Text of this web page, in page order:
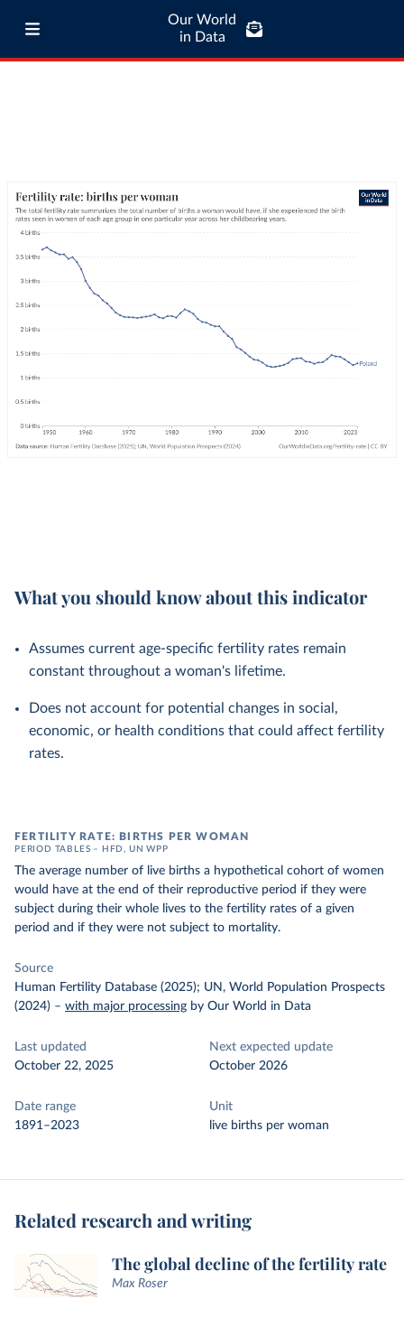
Our World
in Data
What you should know about this indicator
Assumes current age-specific fertility rates remain
constant throughout a woman's lifetime.
Does not account for potential changes in social,
economic, or health conditions that could affect fertility
rates.
FERTILITY RATE: BIRTHS PER WOMAN
PERIOD TABLES – HFD, UN WPP
The average number of live births a hypothetical cohort of women
would have at the end of their reproductive period if they were
subject during their whole lives to the fertility rates of a given
period and if they were not subject to mortality.
Source
Human Fertility Database (2025); UN, World Population Prospects
(2024) – with major processing by Our World in Data
Last updated
October 22, 2025
Next expected update
October 2026
Date range
1891–2023
Unit
live births per woman
Related research and writing
The global decline of the fertility rate
Max Roser